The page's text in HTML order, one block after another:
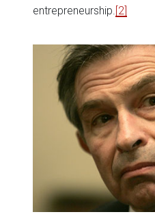
entrepreneurship. [2]